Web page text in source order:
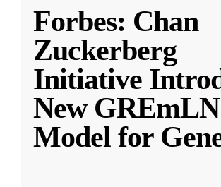
Forbes: Chan
Zuckerberg
Initiative
New GREmLN
Model for